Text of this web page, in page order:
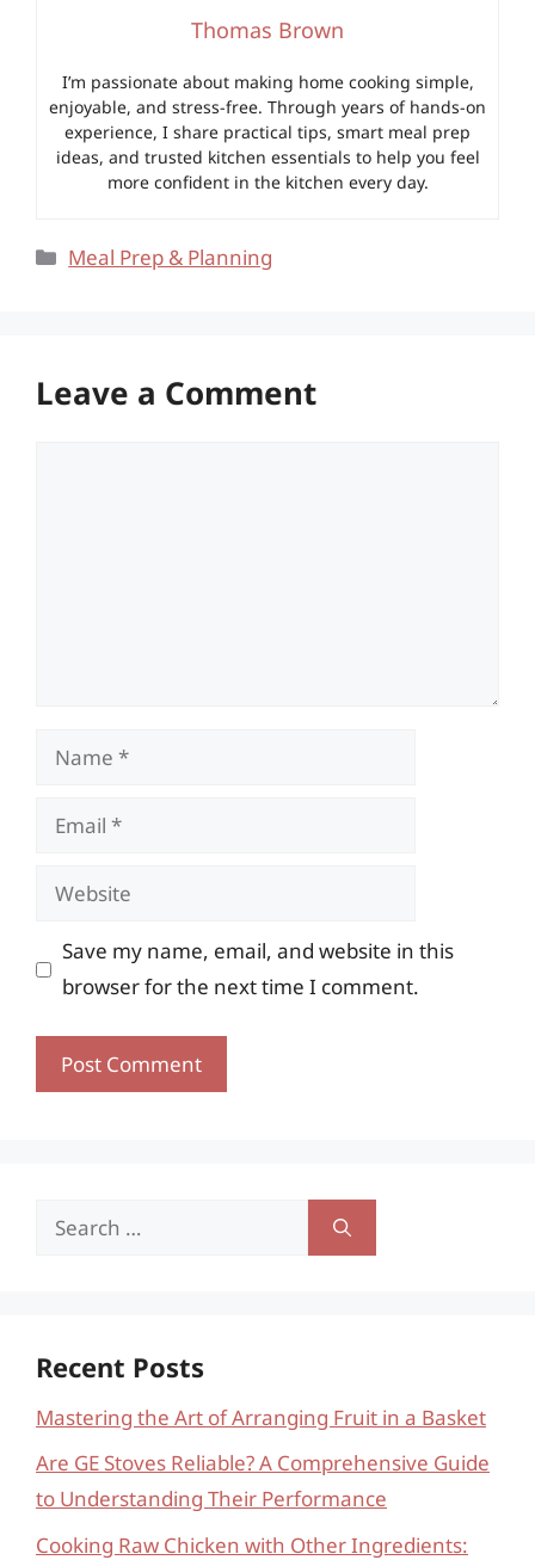
Thomas Brown
I’m passionate about making home cooking simple,
enjoyable, and stress-free. Through years of hands-on
experience, I share practical tips, smart meal prep
ideas, and trusted kitchen essentials to help you feel
more confident in the kitchen every day.
Categories
Meal Prep & Planning
Leave a Comment
Name
Email
Website
Save my name, email, and website in this
browser for the next time I comment.
Search
Recent Posts
Mastering the Art of Arranging Fruit in a Basket
Are GE Stoves Reliable? A Comprehensive Guide
to Understanding Their Performance
Cooking Raw Chicken with Other Ingredients: